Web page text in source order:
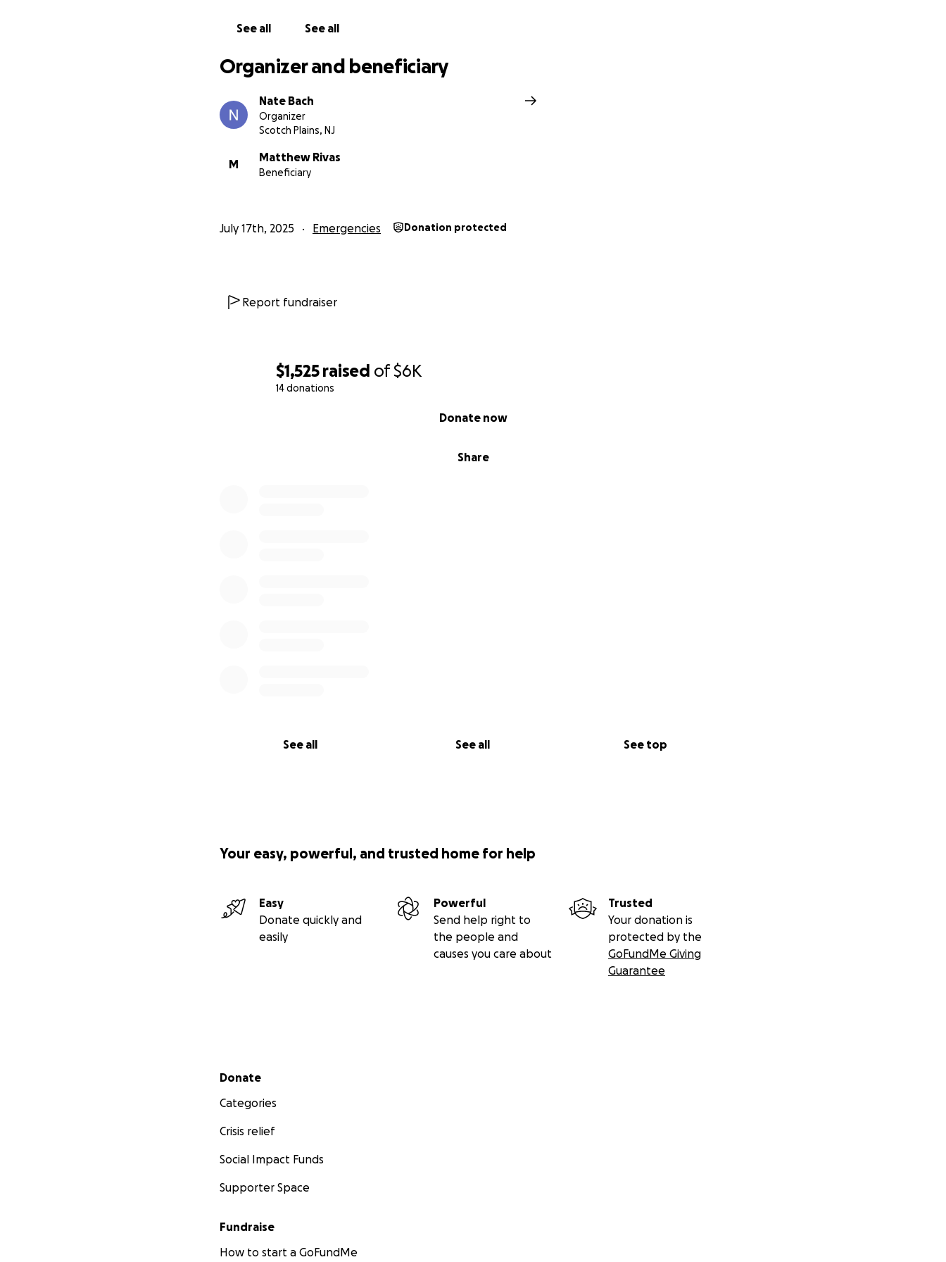
$1,525 raised of$6K
14 donations
Share
Donate now
See all See all See top
See all See all
Organizer and beneficiary
Nate Bach
Organizer
Scotch Plains, NJ
M
Matthew Rivas
Beneficiary
July 17th, 2025 Emergencies Donation protected
Report fundraiser
Your easy, powerful, and trusted home for help
Easy
Donate quickly and
easily
Powerful
Send help right to
the people and
causes you care about
Trusted
Your donation is
protected by the
GoFundMe Giving
Guarantee
Secondary menu
Donate
Categories
Crisis relief
Social Impact Funds
Supporter Space
Fundraise
How to start a GoFundMe